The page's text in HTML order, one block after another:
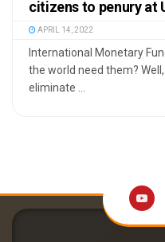
citizens to penury at
APRIL 14, 2022
International Monetary
the world need them?
eliminate ...